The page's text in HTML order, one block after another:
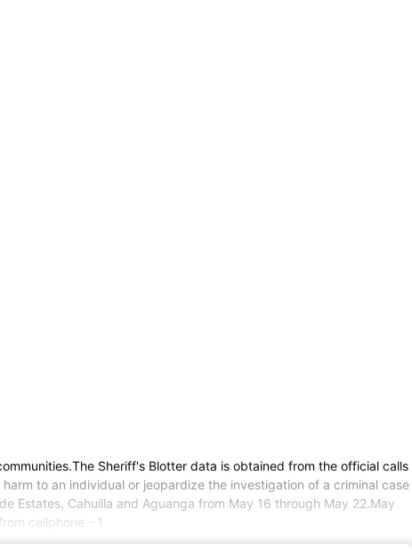
Sheriff's Blotter data is obtained from the official calls
to an individual or jeopardize the investigation of a criminal case
Estates, Cahuilla and Aguanga from May 16 through May 22.May
cellphone - 1